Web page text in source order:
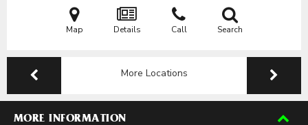
Map Details Call Search
More Locations
MORE INFORMATION